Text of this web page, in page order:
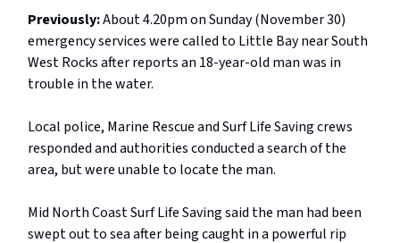
Previously:About 4.20pm on Sunday (November 30)
emergency services were called to Little Bay near South
West Rocks after reports an 18-year-old man was in
trouble in the water.
Local police, Marine Rescue and Surf Life Saving crews
responded and authorities conducted a search of the
area, but were unable to locate the man.
Mid North Coast Surf Life Saving said the man had been
swept out to sea after being caught in a powerful rip